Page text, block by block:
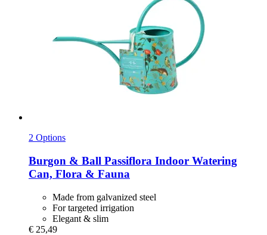
2 Options
Burgon & Ball Passiflora Indoor Watering
Can, Flora & Fauna
Made from galvanized steel
For targeted irrigation
Elegant & slim
€ 25,49